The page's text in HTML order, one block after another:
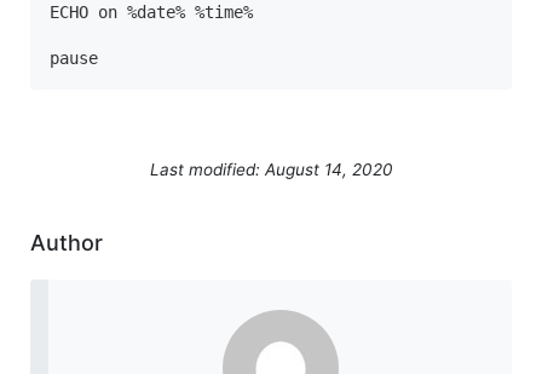
ECHO on %date% %time%
pause
Last modified: August 14, 2020
Author